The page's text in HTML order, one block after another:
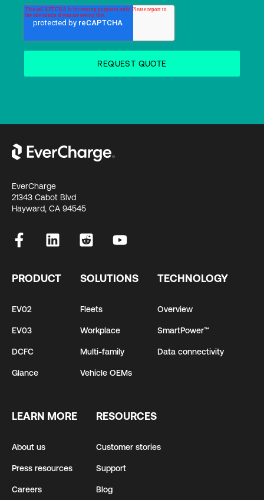
EverCharge
21343 Cabot Blvd
Hayward, CA 94545
PRODUCT
EV02
EV03
DCFC
Glance
SOLUTIONS
Fleets
Workplace
Multi-family
Vehicle OEMs
TECHNOLOGY
Overview
SmartPower™
Data connectivity
LEARN MORE
About us
Press resources
Careers
RESOURCES
Customer stories
Support
Blog